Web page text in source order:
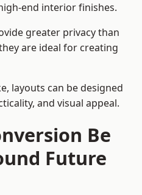
end interior finishes.
greater privacy than
are ideal for creating
layouts can be designed
and visual appeal.
Be
Future